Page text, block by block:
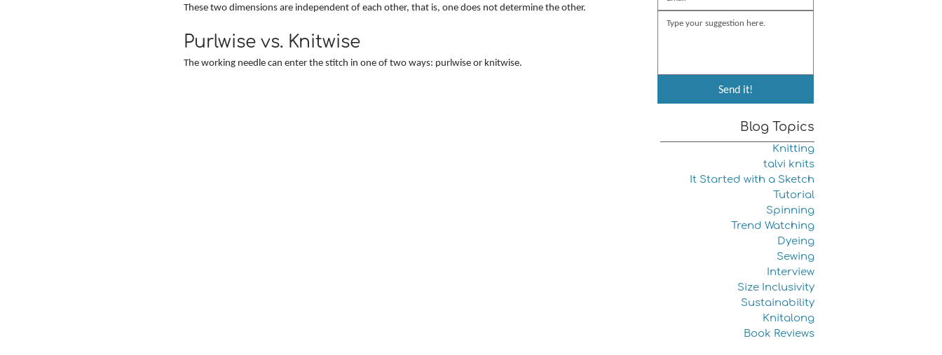
These two dimensions are independent of each other, that is, one does not determine the other.
Purlwise vs. Knitwise
The working needle can enter the stitch in one of two ways: purlwise or knitwise.
Send it!
Blog Topics
Knitting
talvi knits
It Started with a Sketch
Tutorial
Spinning
Trend Watching
Dyeing
Sewing
Interview
Size Inclusivity
Sustainability
Knitalong
Book Reviews